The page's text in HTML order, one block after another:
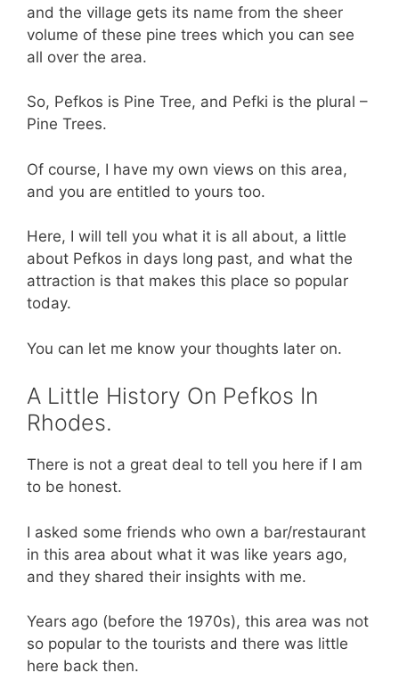
and the village gets its name from the sheer
volume of these pine trees which you can see
all over the area.
So, Pefkos is Pine Tree, and Pefki is the plural –
Pine Trees.
Of course, I have my own views on this area,
and you are entitled to yours too.
Here, I will tell you what it is all about, a little
about Pefkos in days long past, and what the
attraction is that makes this place so popular
today.
You can let me know your thoughts later on.
A Little History On Pefkos In
Rhodes.
There is not a great deal to tell you here if I am
to be honest.
I asked some friends who own a bar/restaurant
in this area about what it was like years ago,
and they shared their insights with me.
Years ago (before the 1970s), this area was not
so popular to the tourists and there was little
here back then.